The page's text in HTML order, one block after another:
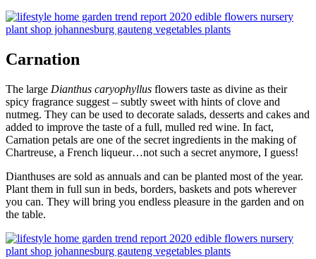
Carnation
The large Dianthus caryophyllus flowers taste as divine as their
spicy fragrance suggest – subtly sweet with hints of clove and
nutmeg. They can be used to decorate salads, desserts and cakes and
added to improve the taste of a full, mulled red wine. In fact,
Carnation petals are one of the secret ingredients in the making of
Chartreuse, a French liqueur…not such a secret anymore, I guess!
Dianthuses are sold as annuals and can be planted most of the year.
Plant them in full sun in beds, borders, baskets and pots wherever
you can. They will bring you endless pleasure in the garden and on
the table.